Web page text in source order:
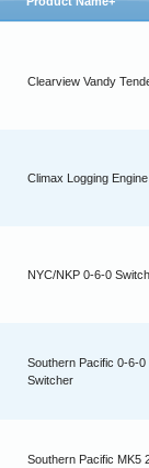
Clearview Vandy
Climax Logging Engine
NYC/NKP 0-6-0
Southern Pacific 0-6-0
Switcher
Southern Pacific MK5